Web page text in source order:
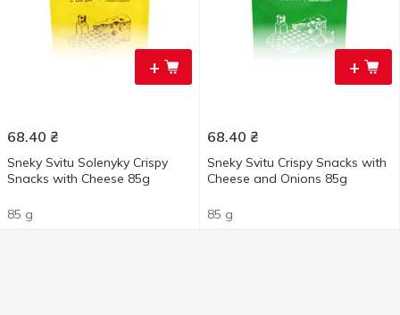
+
68.40 ₴
Sneky Svitu Solenyky Crispy
Snacks with Cheese 85g
85 g
+
68.40 ₴
Sneky Svitu Crispy Snacks with
Cheese and Onions 85g
85 g